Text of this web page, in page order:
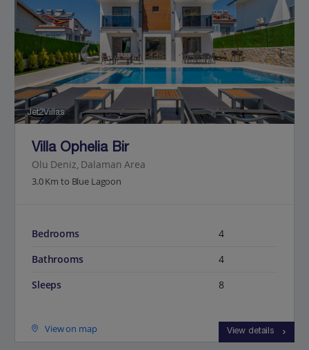
Jet2Villas
Villa Ophelia Bir
Olu Deniz, Dalaman Area
3.0 Km to Blue Lagoon
Bedrooms
4
Bathrooms
4
Sleeps
8
View on map View details